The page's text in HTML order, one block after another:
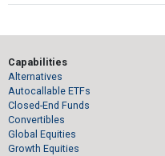
Capabilities
Alternatives
Autocallable ETFs
Closed-End Funds
Convertibles
Global Equities
Growth Equities